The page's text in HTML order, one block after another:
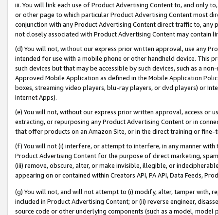
iii. You will link each use of Product Advertising Content to, and only
or other page to which particular Product Advertising Content most
conjunction with any Product Advertising Content direct traffic to,
not closely associated with Product Advertising Content may contain
(d) You will not, without our express prior written approval, use any
intended for use with a mobile phone or other handheld device. This
such devices but that may be accessible by such devices, such as a
Approved Mobile Application as defined in the Mobile Application
boxes, streaming video players, blu-ray players, or dvd players) or
Internet Apps).
(e) You will not, without our express prior written approval, access or
extracting, or repurposing any Product Advertising Content or in
that offer products on an Amazon Site, or in the direct training or
(f) You will not (i) interfere, or attempt to interfere, in any manner
Product Advertising Content for the purpose of direct marketing,
(iii) remove, obscure, alter, or make invisible, illegible, or
appearing on or contained within Creators API, PA API, Data Feeds,
(g) You will not, and will not attempt to (i) modify, alter, tamper with,
included in Product Advertising Content; or (ii) reverse engineer,
source code or other underlying components (such as a model,